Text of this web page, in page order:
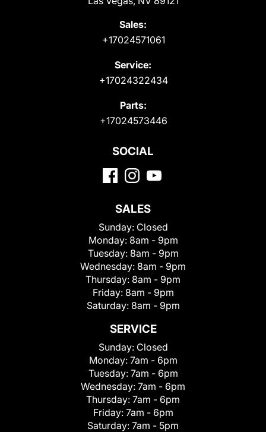
Sales:
+17024571061
Service:
+17024322434
Parts:
+17024573446
SOCIAL
SALES
Sunday: Closed
Monday: 8am - 9pm
Tuesday: 8am - 9pm
Wednesday: 8am - 9pm
Thursday: 8am - 9pm
Friday: 8am - 9pm
Saturday: 8am - 9pm
SERVICE
Sunday: Closed
Monday: 7am - 6pm
Tuesday: 7am - 6pm
Wednesday: 7am - 6pm
Thursday: 7am - 6pm
Friday: 7am - 6pm
Saturday: 7am - 5pm